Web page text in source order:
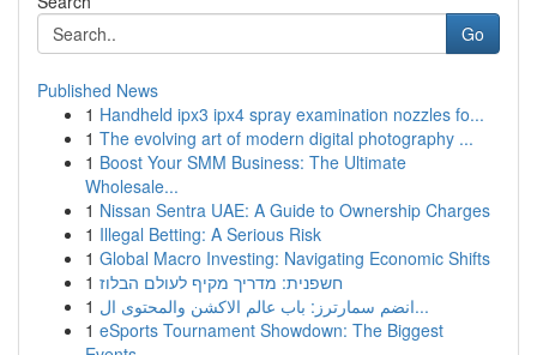
Go
Published News
1 Handheld ipx3 ipx4 spray examination nozzles fo...
1 The evolving art of modern digital photography ...
1 Boost Your SMM Business: The Ultimate
Wholesale...
1 Nissan Sentra UAE: A Guide to Ownership Charges
1 Illegal Betting: A Serious Risk
1 Global Macro Investing: Navigating Economic Shifts
1 חשפנית: מדריך מקיף לעולם הבלוז
1
انضم سمارترز: باب عالم الاكشن والمحتوى ال...
1 eSports Tournament Showdown: The Biggest